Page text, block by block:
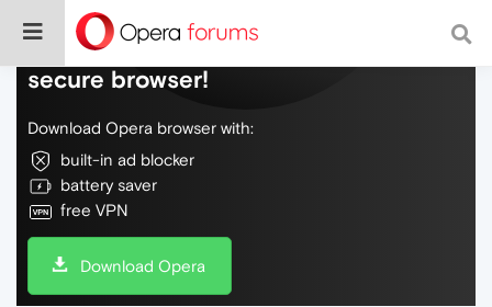
Do more on the web, with a fast and
secure browser!
Download Opera browser with:
built-in ad blocker
battery saver
free VPN
Download Opera